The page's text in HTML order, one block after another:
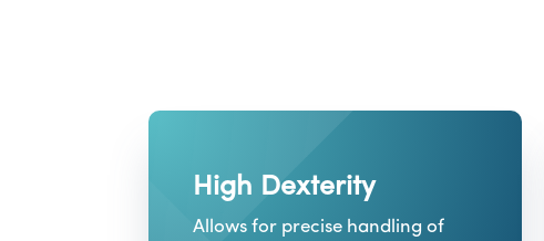
High Dexterity
Allows for precise handling of